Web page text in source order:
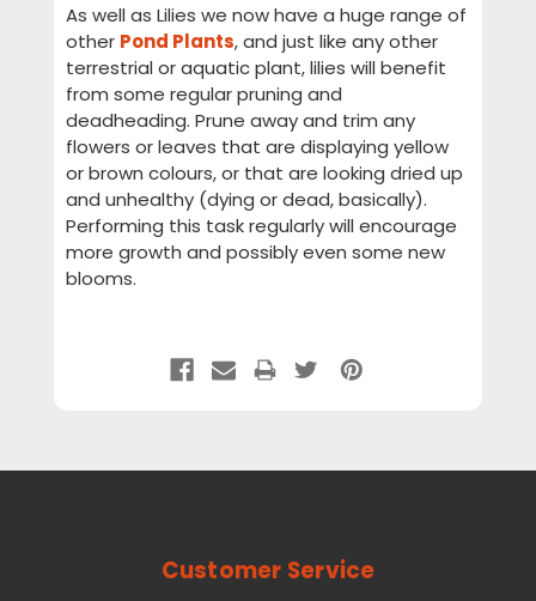
As well as Lilies we now have a huge range of
other Pond Plants, and just like any other
terrestrial or aquatic plant, lilies will benefit
from some regular pruning and
deadheading. Prune away and trim any
flowers or leaves that are displaying yellow
or brown colours, or that are looking dried up
and unhealthy (dying or dead, basically).
Performing this task regularly will encourage
more growth and possibly even some new
blooms.
Customer Service